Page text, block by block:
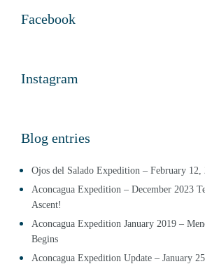
Facebook
Instagram
Blog entries
Ojos del Salado Expedition – February 12,
Aconcagua Expedition – December 2023
Ascent!
Aconcagua Expedition January 2019 –
Begins
Aconcagua Expedition Update – January